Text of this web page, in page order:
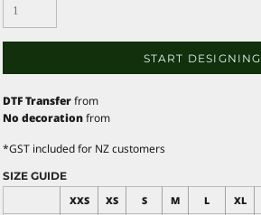
START DESIGNING
DTF Transferfrom
No decorationfrom
*GST included for NZ customers
SIZE GUIDE
XXS
XS S M L XL